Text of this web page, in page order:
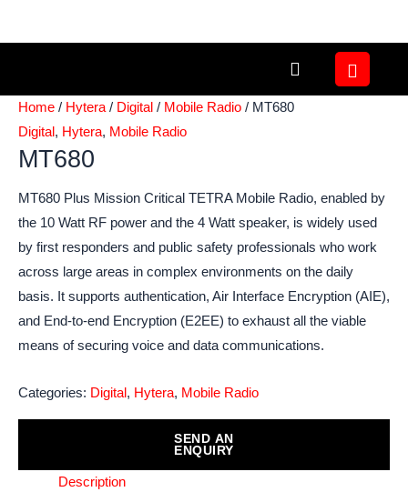
Home / Hytera / Digital / Mobile Radio / MT680
Digital , Hytera, Mobile Radio
MT680
MT680 Plus Mission Critical TETRA Mobile Radio, enabled by
the 10 Watt RF power and the 4 Watt speaker, is widely used
by first responders and public safety professionals who work
across large areas in complex environments on the daily
basis. It supports authentication, Air Interface Encryption (AIE),
and End-to-end Encryption (E2EE) to exhaust all the viable
means of securing voice and data communications.
Categories: Digital, Hytera, Mobile Radio
SEND AN
ENQUIRY
Description